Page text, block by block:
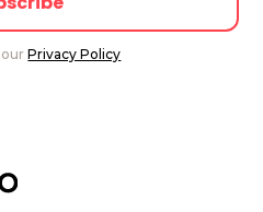
ourPrivacy Policy